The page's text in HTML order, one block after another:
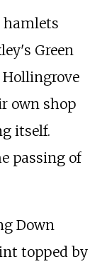
hamlets
Green
own shop
itself.
passing of
Down
topped by